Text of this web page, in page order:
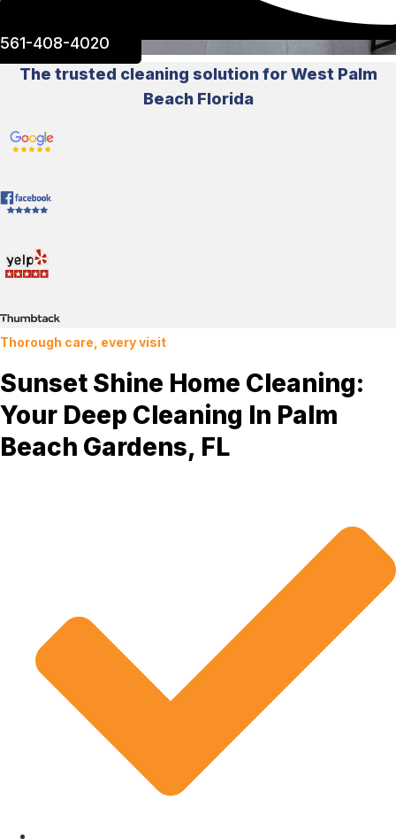
561-408-4020
The trusted cleaning solution for West Palm
Beach Florida
Thorough care, every visit
Sunset Shine Home Cleaning:
Your Deep Cleaning In Palm
Beach Gardens, FL